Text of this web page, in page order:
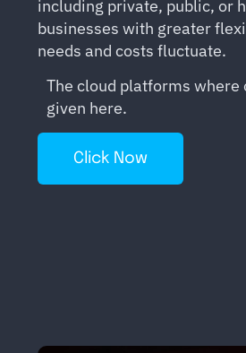
including private, public, or
businesses with greater
needs and costs fluctuate.
The cloud platforms
given here.
Click Now